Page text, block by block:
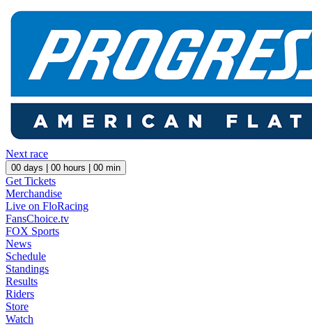
Next race
00 days | 00 hours | 00 min
Get Tickets
Merchandise
Live on FloRacing
FansChoice.tv
FOX Sports
News
Schedule
Standings
Results
Riders
Store
Watch